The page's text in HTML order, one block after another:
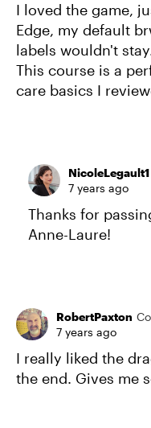
I loved the game,
Edge, my default
labels wouldn't
This course is a
care basics I
NicoleLegault1
7 years ago
Thanks for
Anne-Laure!
RobertPaxton
7 years ago
I really liked the
the end. Gives me